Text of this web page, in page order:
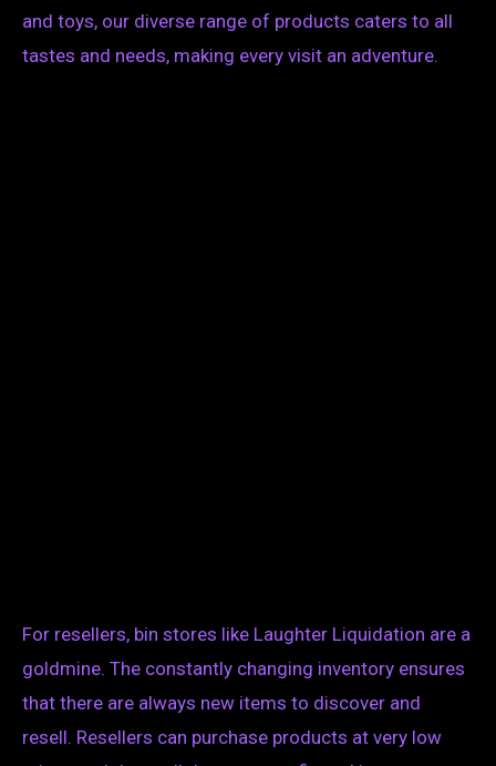
and toys, our diverse range of products caters to all
tastes and needs, making every visit an adventure.
For resellers, bin stores like Laughter Liquidation are a
goldmine. The constantly changing inventory ensures
that there are always new items to discover and
resell. Resellers can purchase products at very low